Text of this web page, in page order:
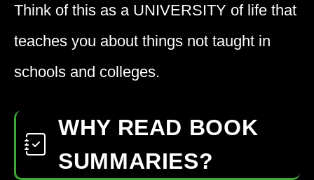
Think of this as a UNIVERSITY of life that
teaches you about things not taught in
schools and colleges.
WHY READ BOOK
SUMMARIES?